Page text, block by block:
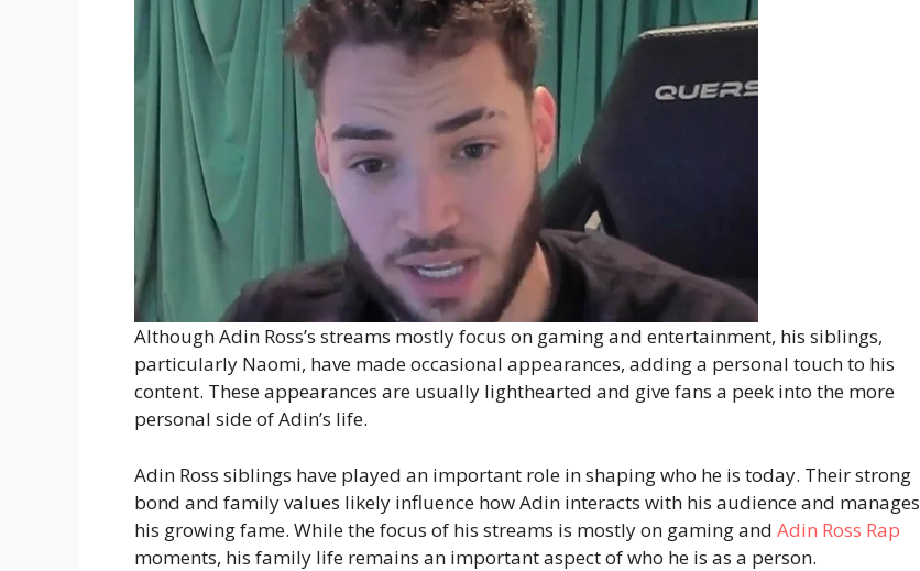
Although Adin Ross’s streams mostly focus on gaming and entertainment, his siblings,
particularly Naomi, have made occasional appearances, adding a personal touch to his
content. These appearances are usually lighthearted and give fans a peek into the more
personal side of Adin’s life.
Adin Ross siblings have played an important role in shaping who he is today. Their strong
bond and family values likely influence how Adin interacts with his audience and manages
his growing fame. While the focus of his streams is mostly on gaming and Adin Ross Rap
moments, his family life remains an important aspect of who he is as a person.